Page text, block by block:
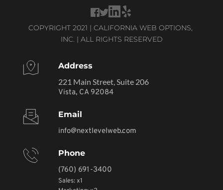
COPYRIGHT 2021 | CALIFORNIA WEB OPTIONS,
INC. | ALL RIGHTS RESERVED
Address
221 Main Street, Suite 206
Vista, CA 92084
Email
info@nextlevelweb.com
Phone
(760) 691-3400
Sales: x1